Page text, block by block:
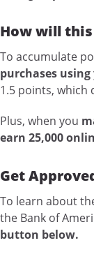
How will
To accumulate
purchases
1.5 points, which
Plus, when you
earn 25,000
Get
To learn about
the Bank of
button below.